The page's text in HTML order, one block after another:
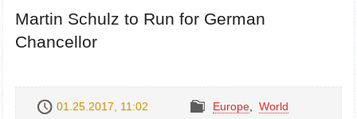
Martin Schulz to Run for German
Chancellor
01.25.2017, 11:02 Europe World